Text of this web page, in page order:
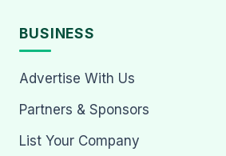
BUSINESS
Advertise With Us
Partners & Sponsors
List Your Company